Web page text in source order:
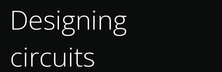
Designing
circuits